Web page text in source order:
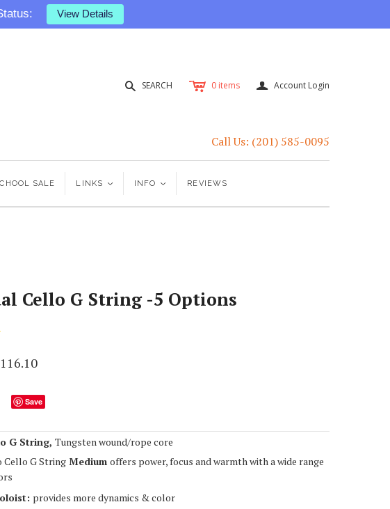
View Details
s SEARCH c 0 items a Account Login
Call Us: (201) 585-0095
SALE LINKS < INFO < REVIEWS
Cello G String -5 Options
Save
G String, Tungsten wound/rope core
Cello G String Medium offers power, focus and warmth with a wide range
provides more dynamics & color